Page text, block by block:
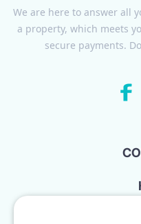
We are here to answer all
a property, which meets
secure payments.
FOR